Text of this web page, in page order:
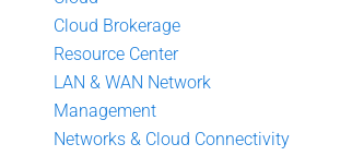
Cloud Brokerage
Resource Center
LAN & WAN Network
Management
Networks & Cloud Connectivity